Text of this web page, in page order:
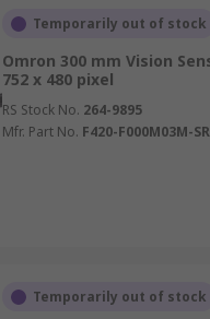
Temporarily out of stock
Omron 300 mm Vision
752 x 480 pixel
RS Stock No. 264-9895
Mfr. Part No. F420-F000M03M-
Temporarily out of stock